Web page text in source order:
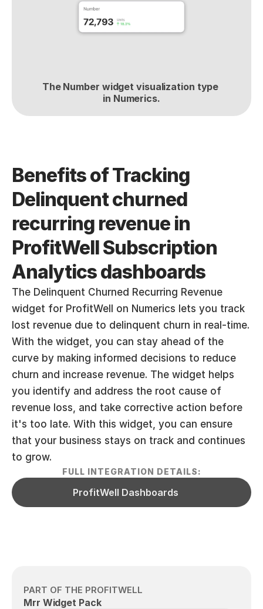
The Number widget visualization type
in Numerics.
Benefits of Tracking
Delinquent churned
recurring revenue in
ProfitWell Subscription
Analytics dashboards
The Delinquent Churned Recurring Revenue
widget for ProfitWell on Numerics lets you track
lost revenue due to delinquent churn in real-time.
With the widget, you can stay ahead of the
curve by making informed decisions to reduce
churn and increase revenue. The widget helps
you identify and address the root cause of
revenue loss, and take corrective action before
it's too late. With this widget, you can ensure
that your business stays on track and continues
to grow.
FULL INTEGRATION DETAILS:
ProfitWell Dashboards
PART OF THE PROFITWELL
Mrr Widget Pack